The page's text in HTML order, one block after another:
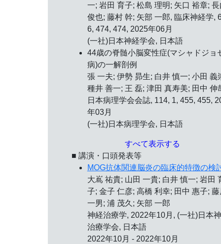
一; 岩田 育子; 松島 理明; 矢口 裕章; 長
俊也; 藤村 幹; 矢部 一郎, 臨床神経学,
6, 474, 474, 2025年06月
(一社)日本神経学会, 日本語
44歳の脊髄小脳変性症(マシャドジョ
病)の一解剖例
張 一夫; 伊勢 昴生; 白井 慎一; 小田 義
種井 善一; 王 磊; 津田 真寿美; 田中 伸
日本病理学会会誌, 114, 1, 455, 455,
年03月
(一社)日本病理学会, 日本語
すべて表示する
■ 講演・口頭発表等
MOG抗体関連脳炎の臨床的特徴の検
大嶌 祐貴; 山田 一貴; 白井 慎一; 岩田
子; 金子 仁彦; 高橋 利幸; 田中 惠子; 藤
一男; 浦 茂久; 矢部 一郎
神経治療学, 2022年10月 , (一社)日本
治療学会, 日本語
2022年10月 - 2022年10月